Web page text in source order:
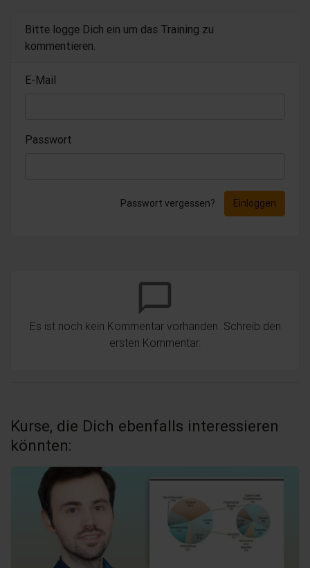
Bitte logge Dich ein um das Training zu
kommentieren.
E-Mail
Passwort
Passwort vergessen? Einloggen
chat_bubble_outline
Es ist noch kein Kommentar vorhanden. Schreib den
ersten Kommentar.
Kurse, die Dich ebenfalls interessieren
könnten: